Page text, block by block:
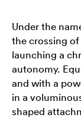
Under the
the crossing of
launching a
autonomy.
and with a
in a
shaped